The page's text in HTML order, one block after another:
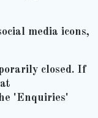
media icons,
closed. If
'Enquiries'